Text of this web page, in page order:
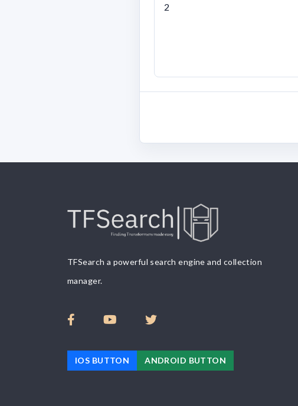
2
TFSearch a powerful search engine and collection
manager.
IOS BUTTON ANDROID BUTTON